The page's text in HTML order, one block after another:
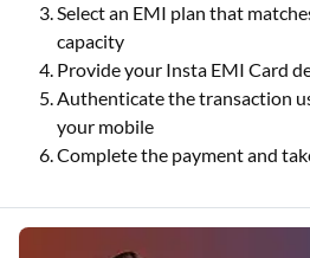
Select an EMI plan that
capacity
Provide your Insta EMI Card
Authenticate the transaction
your mobile
Complete the payment and